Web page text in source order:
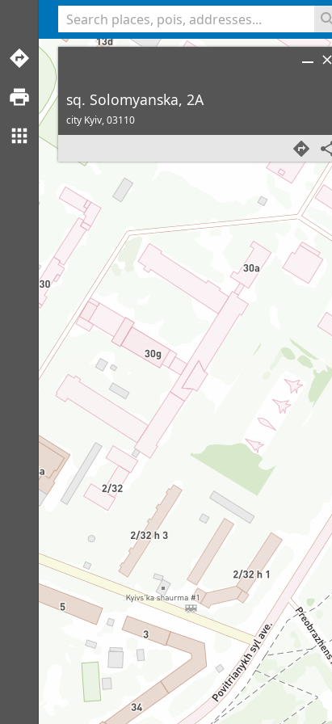
sq. Solomyanska, 2A
city Kyiv,03110
<% console.log(hcard) %>